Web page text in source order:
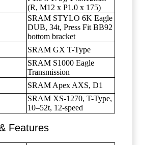
(R, M12 x P1.0 x 175)
SRAM STYLO 6K Eagle
DUB, 34t, Press Fit BB92
bottom bracket
SRAM GX T-Type
SRAM S1000 Eagle
Transmission
SRAM Apex AXS, D1
SRAM XS-1270, T-Type,
10–52t, 12-speed
Features